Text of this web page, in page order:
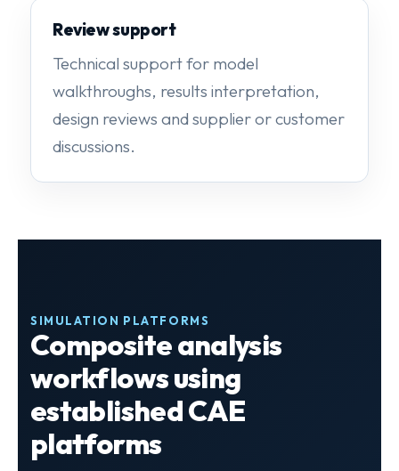
Review support
Technical support for model
walkthroughs, results interpretation,
design reviews and supplier or customer
discussions.
SIMULATION PLATFORMS
Composite analysis
workflows using
established CAE
platforms